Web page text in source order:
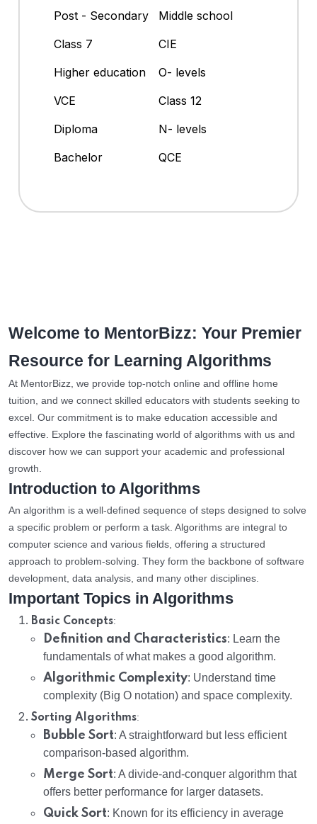
Post - Secondary
Middle school
Class 7
CIE
Higher education
O- levels
VCE
Class 12
Diploma
N- levels
Bachelor
QCE
Welcome to MentorBizz: Your Premier
Resource for Learning Algorithms
At MentorBizz, we provide top-notch online and offline home
tuition, and we connect skilled educators with students seeking to
excel. Our commitment is to make education accessible and
effective. Explore the fascinating world of algorithms with us and
discover how we can support your academic and professional
growth.
Introduction to Algorithms
An algorithm is a well-defined sequence of steps designed to solve
a specific problem or perform a task. Algorithms are integral to
computer science and various fields, offering a structured
approach to problem-solving. They form the backbone of software
development, data analysis, and many other disciplines.
Important Topics in Algorithms
Basic Concepts:
Definition and Characteristics: Learn the
fundamentals of what makes a good algorithm.
Algorithmic Complexity: Understand time
complexity (Big O notation) and space complexity.
Sorting Algorithms:
Bubble Sort: A straightforward but less efficient
comparison-based algorithm.
Merge Sort: A divide-and-conquer algorithm that
offers better performance for larger datasets.
Quick Sort: Known for its efficiency in average